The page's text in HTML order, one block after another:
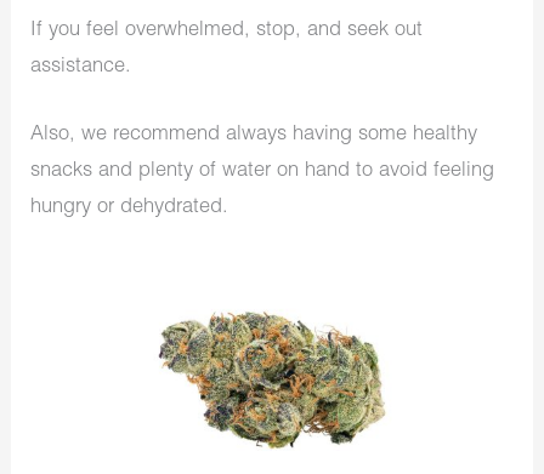
If you feel overwhelmed, stop, and seek out
assistance.
Also, we recommend always having some healthy
snacks and plenty of water on hand to avoid feeling
hungry or dehydrated.